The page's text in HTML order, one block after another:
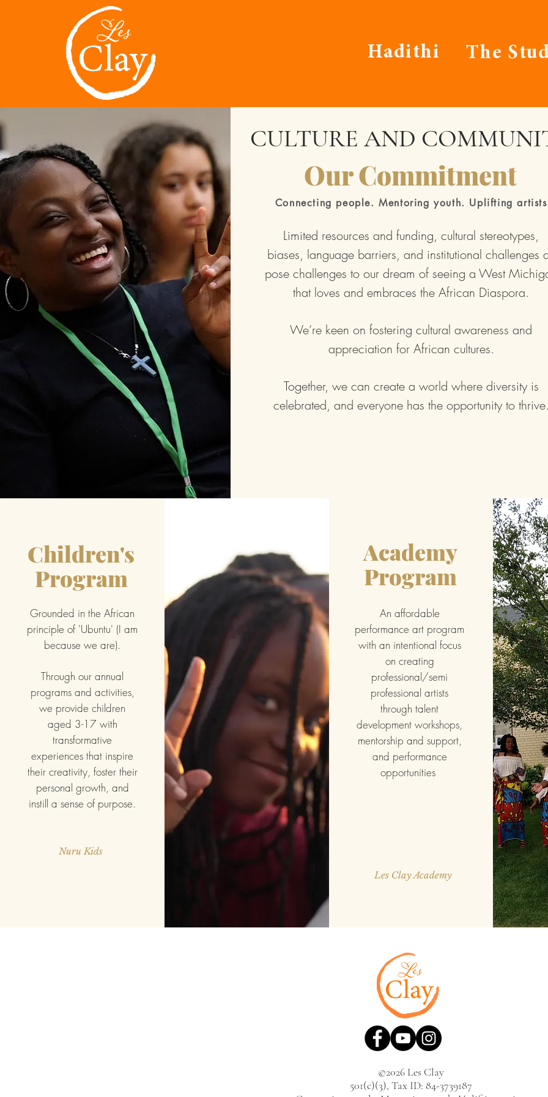
Hadithi The
CULTURE AND
Our Commitment
Connecting people. Mentoring youth. Uplifting artists
Limited resources and funding, cultural stereotypes,
biases, language barriers, and institutional challenges
pose challenges to our dream of seeing a West
that loves and embraces the African Diaspora.
We’re keen on fostering cultural awareness and
appreciation for African cultures.
Together, we can create a world where diversity is
celebrated, and everyone has the opportunity to
Children's
Program
Grounded in the African
principle of 'Ubuntu' (I am
because we are).
Through our annual
programs and activities,
we provide children
aged 3-17 with
transformative
experiences that inspire
their creativity, foster their
personal growth, and
instill a sense of purpose.
Nuru Kids
Academy
Program
An affordable
performance art program
with an intentional focus
on creating
professional/semi
professional artists
through talent
development workshops,
mentorship and support,
and performance
opportunities
Les Clay Academy
©2026 Les Clay
501(c)(3), Tax ID: 84-3739187